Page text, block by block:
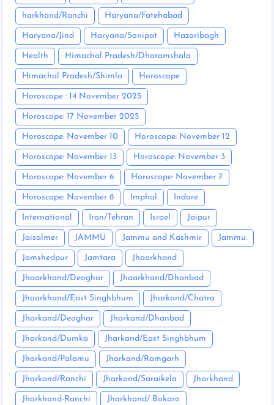
harkhand/Ranchi Haryana/Fatehabad
Haryana/Jind Haryana/Sonipat Hazaribagh
Health Himachal Pradesh/Dharamshala
Himachal Pradesh/Shimla Horoscope
Horoscope : 14 November 2025
Horoscope: 17 November 2025
Horoscope: November 10 Horoscope: November 12
Horoscope: November 13 Horoscope: November 3
Horoscope: November 6 Horoscope: November 7
Horoscope: November 8 Imphal Indore
International Iran/Tehran Israel Jaipur
Jaisalmer JAMMU Jammu and Kashmir Jammu:
Jamshedpur Jamtara Jhaarkhand
Jhaarkhand/Deoghar Jhaarkhand/Dhanbad
Jhaarkhand/East Singhbhum Jharkand/Chatra
Jharkand/Deoghar Jharkand/Dhanbad
Jharkand/Dumka Jharkand/East Singhbhum
Jharkand/Palamu Jharkand/Ramgarh
Jharkand/Ranchi Jharkand/Saraikela Jharkhand
Jharkhand-Ranchi Jharkhand/ Bokaro